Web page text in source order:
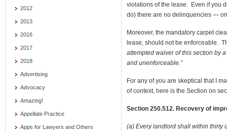
2012
2013
2016
2017
2018
Advertising
Advocacy
Amazing!
Appellate Practice
Apps for Lawyers and Others
violations of the lease. Even if you
do) there are no delinquencies —
Moreover, the mandatory carpet
lease, should not be enforceable.
attempted waiver of this section by
and unenforceable.”
For any of you are skeptical that I
of context, here is the Section on
Section 250.512. Recovery of
(a) Every landlord shall within thirty